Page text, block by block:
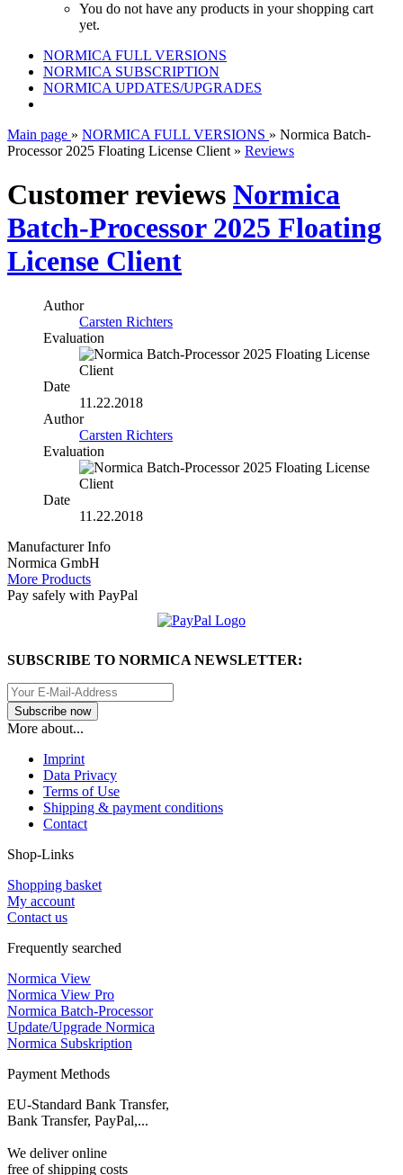
You do not have any products in your shopping cart
yet.
NORMICA FULL VERSIONS
NORMICA SUBSCRIPTION
NORMICA UPDATES/UPGRADES
Main page » NORMICA FULL VERSIONS » Normica Batch-
Processor 2025 Floating License Client » Reviews
Customer reviews Normica
Batch-Processor 2025 Floating
License Client
Author
Carsten Richters
Evaluation
Date
11.22.2018
Author
Carsten Richters
Evaluation
Date
11.22.2018
Manufacturer Info
Normica GmbH
More Products
Pay safely with PayPal
SUBSCRIBE TO NORMICA NEWSLETTER:
More about...
Imprint
Data Privacy
Terms of Use
Shipping & payment conditions
Contact
Shop-Links
Shopping basket
My account
Contact us
Frequently searched
Normica View
Normica View Pro
Normica Batch-Processor
Update/Upgrade Normica
Normica Subskription
Payment Methods
EU-Standard Bank Transfer,
Bank Transfer, PayPal,...
We deliver online
free of shipping costs